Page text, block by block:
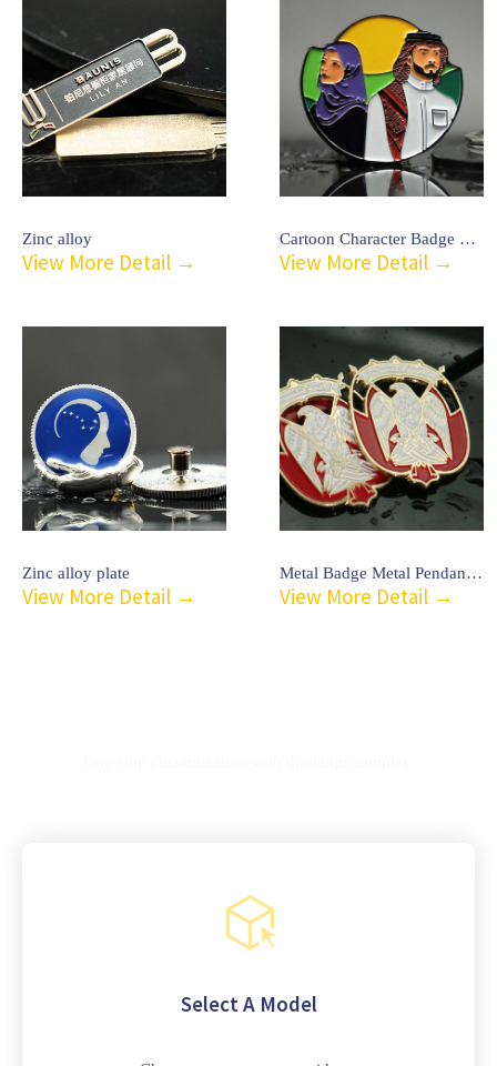
Zinc alloy
View More Detail →
Cartoon Character Badge Emblem-26
View More Detail →
Zinc alloy plate
View More Detail →
Metal Badge Metal Pendant-C3
View More Detail →
Select A Model